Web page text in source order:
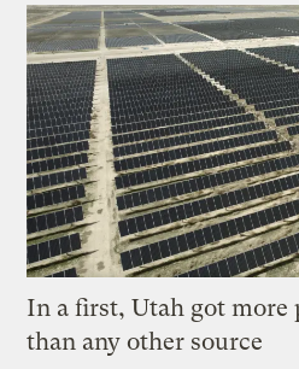
In a first, Utah got more
than any other source